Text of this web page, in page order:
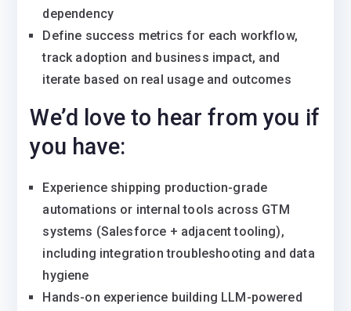
dependency
Define success metrics for each workflow,
track adoption and business impact, and
iterate based on real usage and outcomes
We’d love to hear from you if
you have:
Experience shipping production-grade
automations or internal tools across GTM
systems (Salesforce + adjacent tooling),
including integration troubleshooting and data
hygiene
Hands-on experience building LLM-powered